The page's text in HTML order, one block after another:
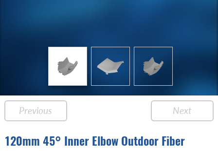
Previous Next
120mm 45° Inner Elbow Outdoor Fiber